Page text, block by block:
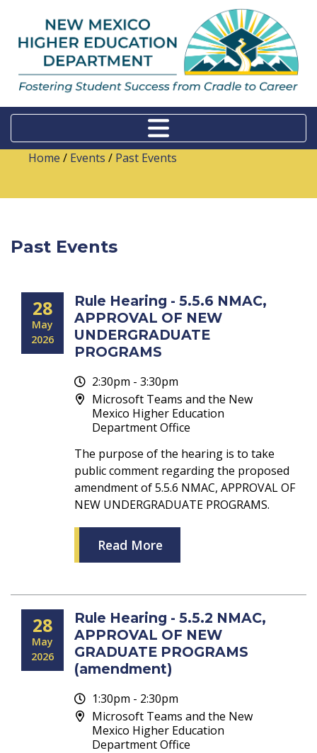
Home / Events / Past Events
Past Events
28
May
2026
Rule Hearing - 5.5.6 NMAC,
APPROVAL OF NEW
UNDERGRADUATE
PROGRAMS
2:30pm - 3:30pm
Microsoft Teams and the New
Mexico Higher Education
Department Office
The purpose of the hearing is to take
public comment regarding the proposed
amendment of 5.5.6 NMAC, APPROVAL OF
NEW UNDERGRADUATE PROGRAMS.
Read More
28
May
2026
Rule Hearing - 5.5.2 NMAC,
APPROVAL OF NEW
GRADUATE PROGRAMS
(amendment)
1:30pm - 2:30pm
Microsoft Teams and the New
Mexico Higher Education
Department Office